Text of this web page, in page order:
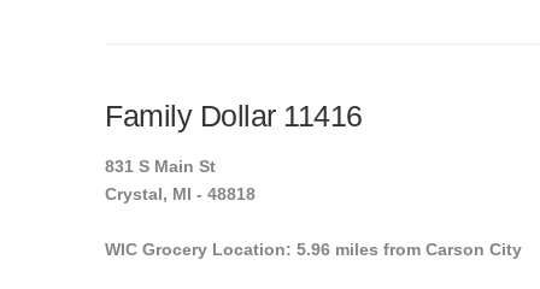
Family Dollar 11416
831 S Main St
Crystal, MI - 48818
WIC Grocery Location: 5.96 miles from Carson City